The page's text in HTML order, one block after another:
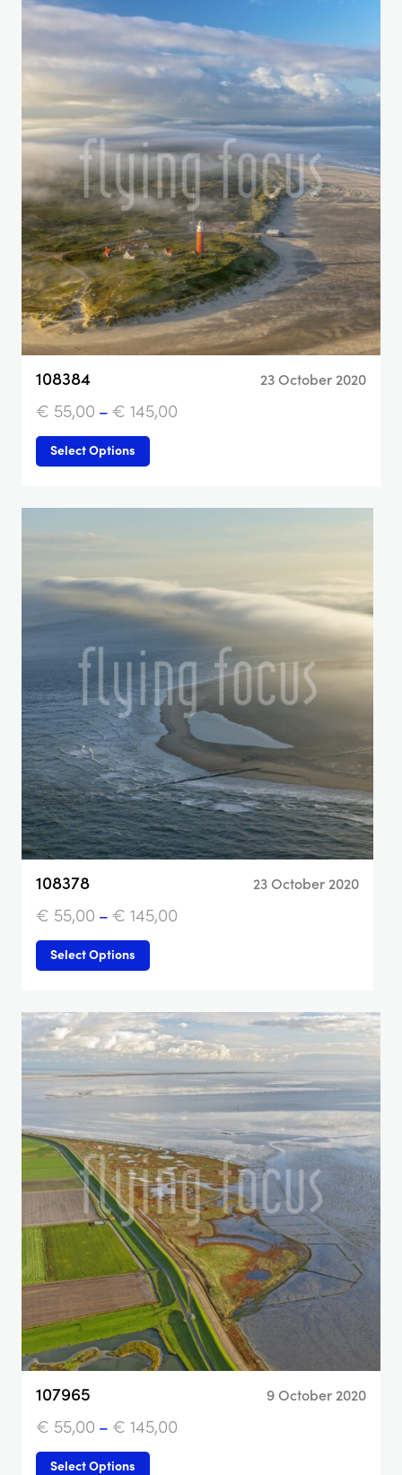
108384 23 October 2020
€ 55,00 – € 145,00
Select Options
108378 23 October 2020
€ 55,00 – € 145,00
Select Options
107965 9 October 2020
€ 55,00 – € 145,00
Select Options